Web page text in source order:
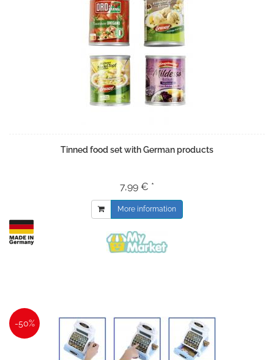
Tinned food set with German products
7,99 € *
More information
-50%